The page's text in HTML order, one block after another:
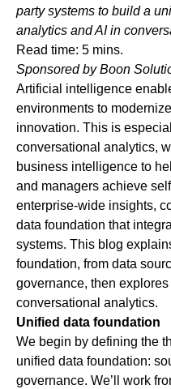
party systems to build a
analytics and AI in
Read time: 5 mins.
Sponsored byBoon
Artificial intelligence
environments to
innovation. This is
conversational analytics,
business intelligence to
and managers achieve
enterprise-wide insights,
data foundation that
systems. This blog
foundation, from data
governance, then
conversational analytics.
Unified data foundation
We begin by defining the
unified data foundation:
governance. We’ll work